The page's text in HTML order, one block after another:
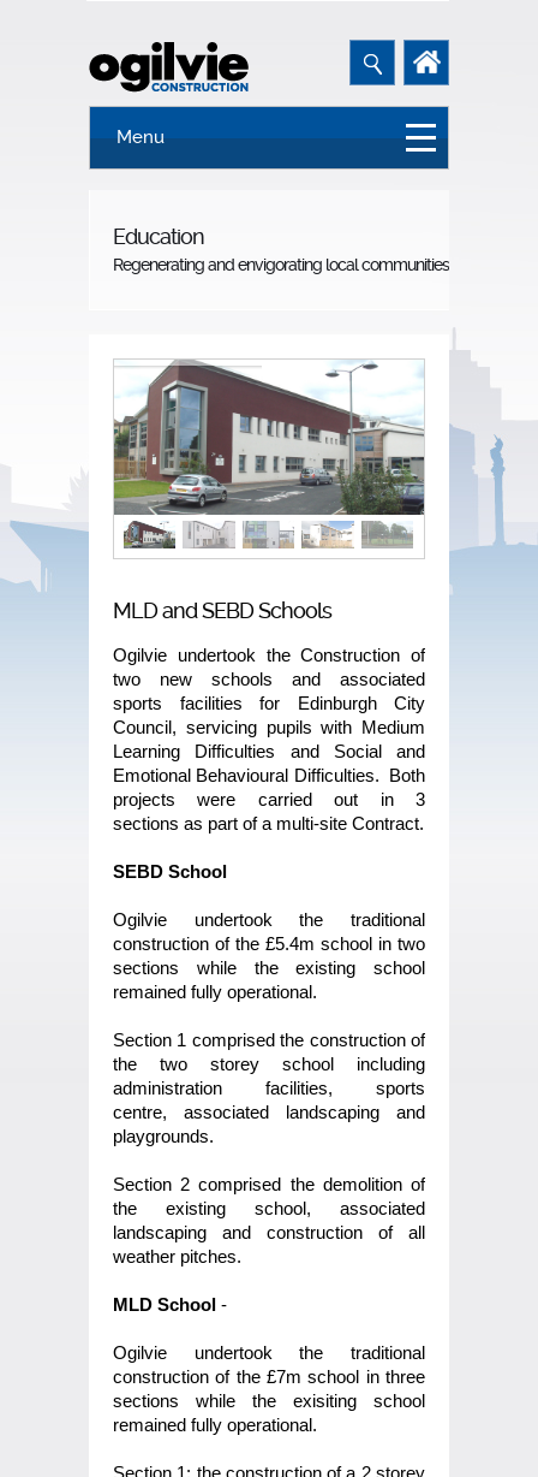
Menu
Education
Regenerating and envigorating local communities.
MLD and SEBD Schools
Ogilvie undertook the Construction of
two new schools and associated
sports facilities for Edinburgh City
Council, servicing pupils with Medium
Learning Difficulties and Social and
Emotional Behavioural Difficulties. Both
projects were carried out in 3
sections as part of a multi-site Contract.
SEBD School
Ogilvie undertook the traditional
construction of the £5.4m school in two
sections while the existing school
remained fully operational.
Section 1 comprised the construction of
the two storey school including
administration facilities, sports
centre, associated landscaping and
playgrounds.
Section 2 comprised the demolition of
the existing school, associated
landscaping and construction of all
weather pitches.
MLD School -
Ogilvie undertook the traditional
construction of the £7m school in three
sections while the exisiting school
remained fully operational.
Section 1: the construction of a 2 storey